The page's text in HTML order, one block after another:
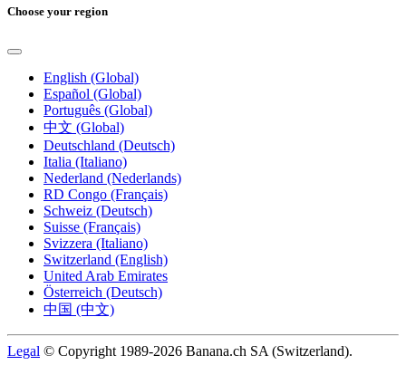
Choose your region
English (Global)
Español (Global)
Português (Global)
中文 (Global)
Deutschland (Deutsch)
Italia (Italiano)
Nederland (Nederlands)
RD Congo (Français)
Schweiz (Deutsch)
Suisse (Français)
Svizzera (Italiano)
Switzerland (English)
United Arab Emirates
Österreich (Deutsch)
中国 (中文)
Legal © Copyright 1989-2026 Banana.ch SA (Switzerland).